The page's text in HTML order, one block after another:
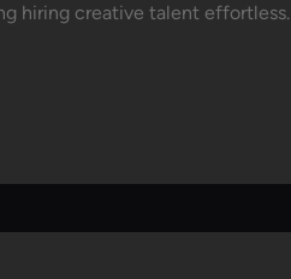
hiring creative talent effortless.